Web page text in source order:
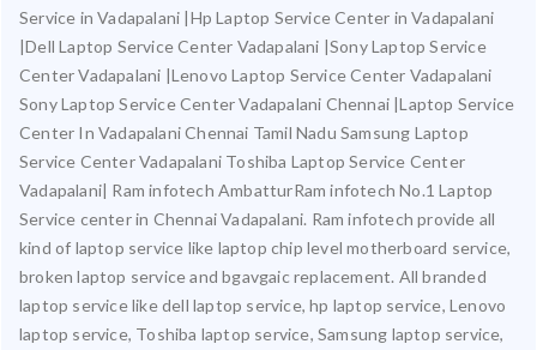
Service in Vadapalani |Hp Laptop Service Center in Vadapalani
|Dell Laptop Service Center Vadapalani |Sony Laptop Service
Center Vadapalani |Lenovo Laptop Service Center Vadapalani
Sony Laptop Service Center Vadapalani Chennai |Laptop Service
Center In Vadapalani Chennai Tamil Nadu Samsung Laptop
Service Center Vadapalani Toshiba Laptop Service Center
Vadapalani| Ram infotech AmbatturRam infotech No.1 Laptop
Service center in Chennai Vadapalani. Ram infotech provide all
kind of laptop service like laptop chip level motherboard service,
broken laptop service and bgavgaic replacement. All branded
laptop service like dell laptop service, hp laptop service, Lenovo
laptop service, Toshiba laptop service, Samsung laptop service,